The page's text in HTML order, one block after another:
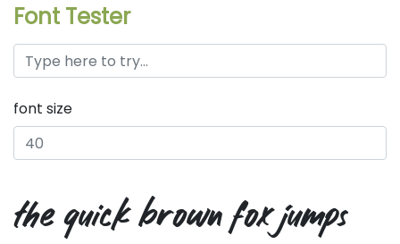
Font Tester
font size
the quick brown fox jumps